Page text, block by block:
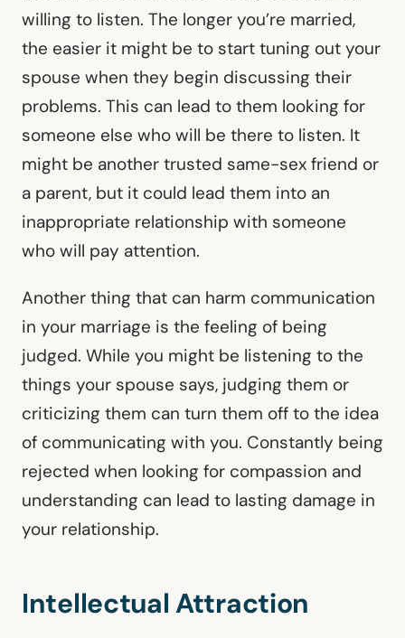
willing to listen. The longer you’re married,
the easier it might be to start tuning out your
spouse when they begin discussing their
problems. This can lead to them looking for
someone else who will be there to listen. It
might be another trusted same-sex friend or
a parent, but it could lead them into an
inappropriate relationship with someone
who will pay attention.
Another thing that can harm communication
in your marriage is the feeling of being
judged. While you might be listening to the
things your spouse says, judging them or
criticizing them can turn them off to the idea
of communicating with you. Constantly being
rejected when looking for compassion and
understanding can lead to lasting damage in
your relationship.
Intellectual Attraction